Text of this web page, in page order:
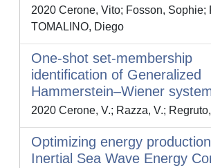
2020 Cerone, Vito; Fosson, Sophie;
TOMALINO, Diego
One-shot set-membership
identification of Generalized
Hammerstein–Wiener
2020 Cerone, V.; Razza, V.;
Optimizing energy
Inertial Sea Wave Energy